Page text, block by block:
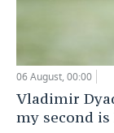
06 August, 00:00
Vladimir
my second is